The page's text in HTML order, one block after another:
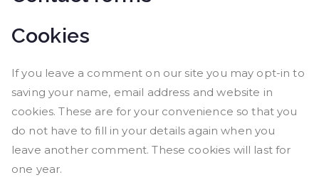
Cookies
If you leave a comment on our site you may opt-in to
saving your name, email address and website in
cookies. These are for your convenience so that you
do not have to fill in your details again when you
leave another comment. These cookies will last for
one year.